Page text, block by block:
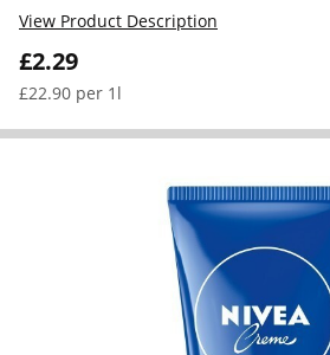
£2.29
£22.90 per 1l
View Product Description